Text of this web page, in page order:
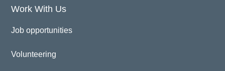
Work With Us
Job opportunities
Volunteering